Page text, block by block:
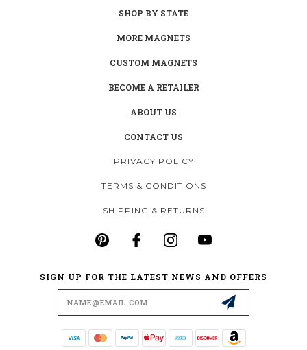
SHOP BY STATE
MORE MAGNETS
CUSTOM MAGNETS
BECOME A RETAILER
ABOUT US
CONTACT US
PRIVACY POLICY
TERMS & CONDITIONS
SHIPPING & RETURNS
SIGN UP FOR THE LATEST NEWS AND OFFERS